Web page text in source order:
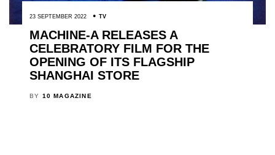
23 SEPTEMBER 2022 TV
MACHINE-A RELEASES A
CELEBRATORY FILM FOR THE
OPENING OF ITS FLAGSHIP
SHANGHAI STORE
BY 10 MAGAZINE